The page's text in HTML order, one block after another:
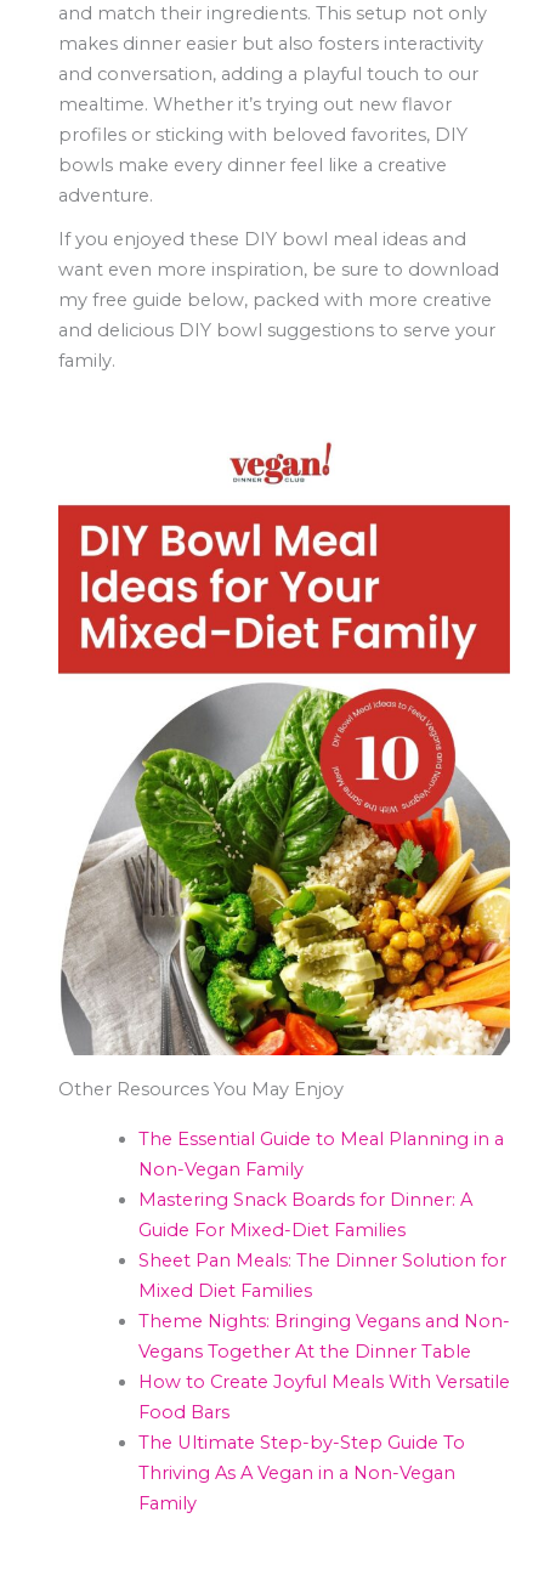
and match their ingredients. This setup not only
makes dinner easier but also fosters interactivity
and conversation, adding a playful touch to our
mealtime. Whether it’s trying out new flavor
profiles or sticking with beloved favorites, DIY
bowls make every dinner feel like a creative
adventure.
If you enjoyed these DIY bowl meal ideas and
want even more inspiration, be sure to download
my free guide below, packed with more creative
and delicious DIY bowl suggestions to serve your
family.
Other Resources You May Enjoy
The Essential Guide to Meal Planning in a
Non-Vegan Family
Mastering Snack Boards for Dinner: A
Guide For Mixed-Diet Families
Sheet Pan Meals: The Dinner Solution for
Mixed Diet Families
Theme Nights: Bringing Vegans and Non-
Vegans Together At the Dinner Table
How to Create Joyful Meals With Versatile
Food Bars
The Ultimate Step-by-Step Guide To
Thriving As A Vegan in a Non-Vegan
Family